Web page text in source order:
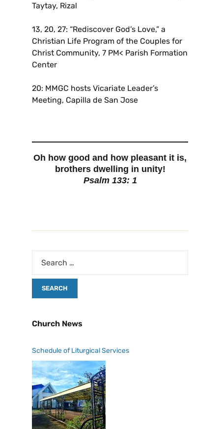
Taytay, Rizal
13, 20, 27: “Rediscover God’s Love,” a
Christian Life Program of the Couples for
Christ Community, 7 PM< Parish Formation
Center
20: MMGC hosts Vicariate Leader’s
Meeting, Capilla de San Jose
Oh how good and how pleasant it is,
brothers dwelling in unity!
Psalm 133: 1
Church News
Schedule of Liturgical Services